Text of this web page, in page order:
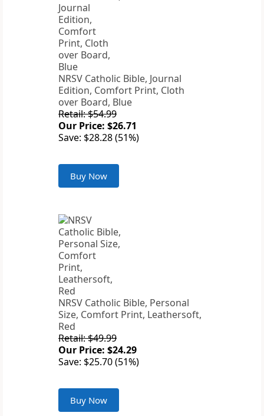
NRSV Catholic Bible, Journal
Edition, Comfort Print, Cloth
over Board, Blue
Retail: $54.99
Our Price: $26.71
Save: $28.28 (51%)
Buy Now
NRSV Catholic Bible, Personal
Size, Comfort Print, Leathersoft,
Red
Retail: $49.99
Our Price: $24.29
Save: $25.70 (51%)
Buy Now